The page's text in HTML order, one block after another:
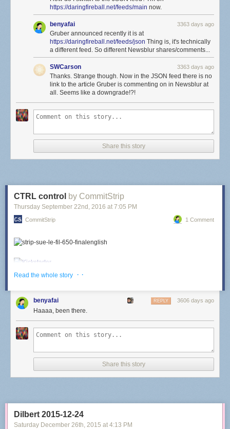
https://daringfireball.net/feeds/main now.
benyafai 3363 days ago
Gruber announced recently it is at
https://daringfireball.net/feeds/json Thing is, it's technically
a different feed. So different Newsblur shares/comments...
SWCarson 3363 days ago
Thanks. Strange though. Now in the JSON feed there is no
link to the article Gruber is commenting on in Newsblur at
all. Seems like a downgrade!?!
Share this story
CTRL control by CommitStrip
Thursday September 22nd , 2016 at 7:05 PM
CommitStrip 1 Comment
Read the whole story · ·
benyafai 3606 days ago
REPLY
Haaaa, been there.
Share this story
Dilbert 2015-12-24
Saturday December 26th , 2015 at 4:13 PM